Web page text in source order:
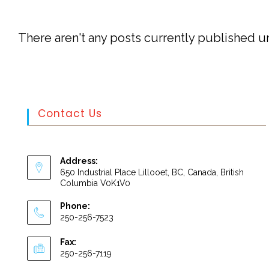
There aren't any posts currently published
Contact Us
Address:
650 Industrial Place Lillooet, BC, Canada, British
Columbia V0K1V0
Phone:
250-256-7523
Fax:
250-256-7119